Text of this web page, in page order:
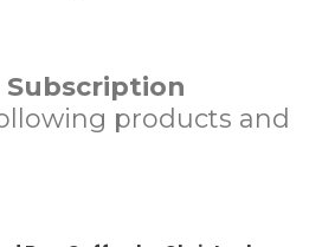
Subscription
products and